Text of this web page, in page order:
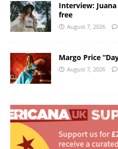
Interview:
free
August 7, 2026
Margo Price
August 7, 2026